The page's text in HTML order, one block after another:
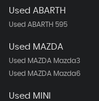
Used ABARTH
Used ABARTH 595
Used MAZDA
Used MAZDA Mazda3
Used MAZDA Mazda6
Used MINI